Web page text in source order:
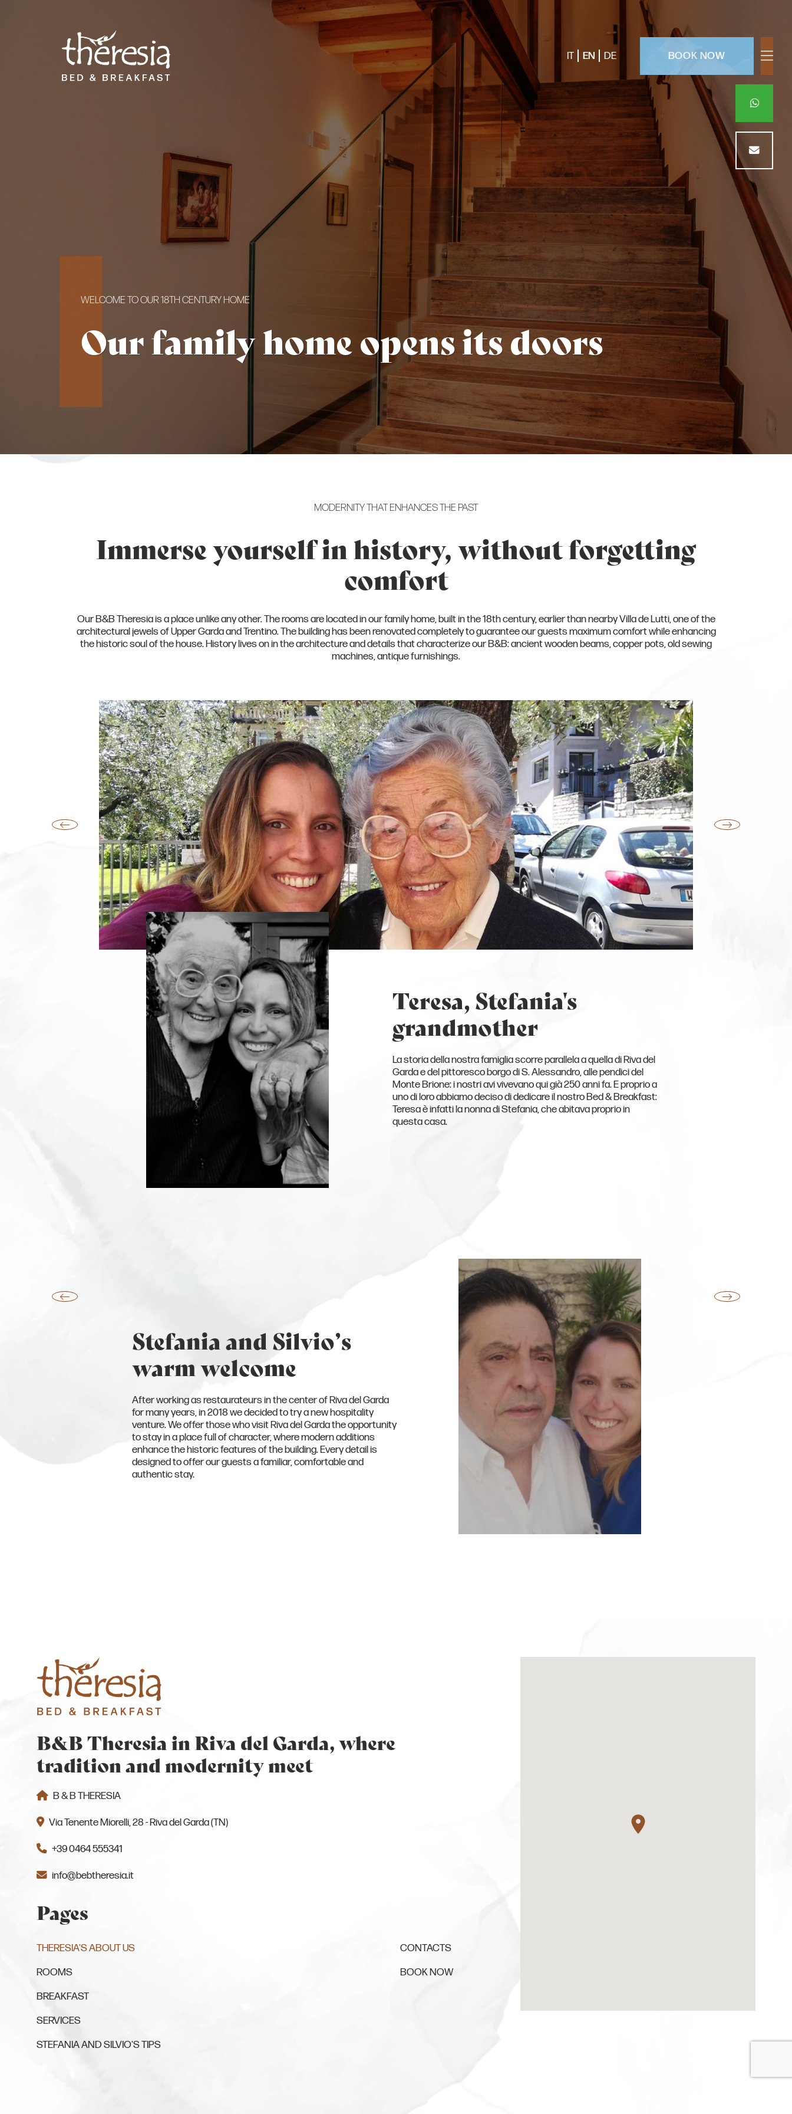
IT EN DE BOOK NOW
WELCOME TO OUR 18TH CENTURY HOME
Our family home opens its doors
MODERNITY THAT ENHANCES THE PAST
Immerse yourself in history, without forgetting
comfort
Our B&B Theresia is a place unlike any other. The rooms are located in our family home, built in the 18th century, earlier than nearby Villa de Lutti, one of the
architectural jewels of Upper Garda and Trentino. The building has been renovated completely to guarantee our guests maximum comfort while enhancing
the historic soul of the house. History lives on in the architecture and details that characterize our B&B: ancient wooden beams, copper pots, old sewing
machines, antique furnishings.
Teresa, Stefania's
grandmother
La storia della nostra famiglia scorre parallela a quella di Riva del
Garda e del pittoresco borgo di S. Alessandro, alle pendici del
Monte Brione: i nostri avi vivevano qui già 250 anni fa. E proprio a
uno di loro abbiamo deciso di dedicare il nostro Bed & Breakfast:
Teresa è infatti la nonna di Stefania, che abitava proprio in
questa casa.
Stefania and Silvio’s
warm welcome
After working as restaurateurs in the center of Riva del Garda
for many years, in 2018 we decided to try a new hospitality
venture. We offer those who visit Riva del Garda the opportunity
to stay in a place full of character, where modern additions
enhance the historic features of the building. Every detail is
designed to offer our guests a familiar, comfortable and
authentic stay.
B&B Theresia in Riva del Garda, where
tradition and modernity meet
B & B THERESIA
Via Tenente Miorelli, 28 - Riva del Garda (TN)
+39 0464 555341
info@bebtheresia.it
Pages
THERESIA'S ABOUT US(CURRENT PAGE)
ROOMS
BREAKFAST
SERVICES
STEFANIA AND SILVIO'S TIPS
CONTACTS
BOOK NOW